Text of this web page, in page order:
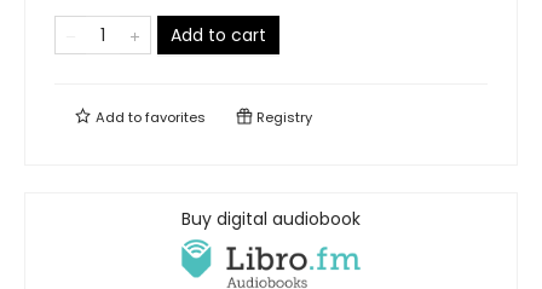
Add to cart
Add tofavorites Registry
Buy digital audiobook